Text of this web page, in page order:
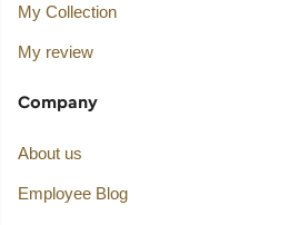
My Collection
My review
Company
About us
Employee Blog